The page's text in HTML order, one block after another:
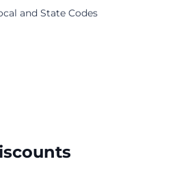
and State Codes